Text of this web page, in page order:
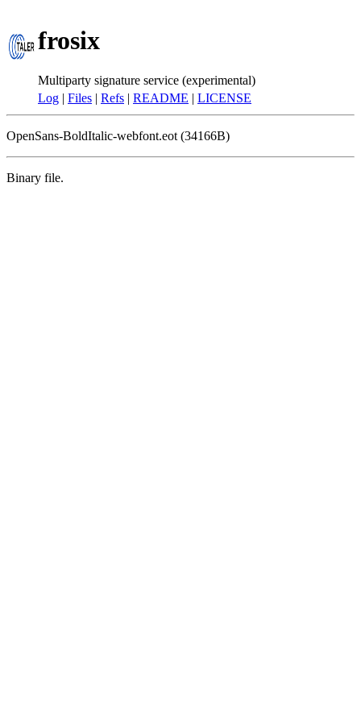
frosix
Multiparty signature service (experimental)
Log | Files | Refs | README | LICENSE
OpenSans-BoldItalic-webfont.eot (34166B)
Binary file.